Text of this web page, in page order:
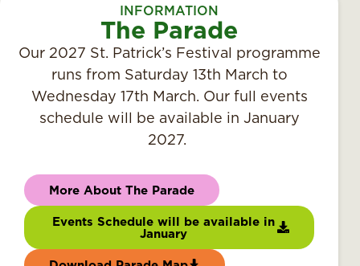
INFORMATION
The Parade
Our 2027 St. Patrick’s Festival programme
runs from Saturday 13th March to
Wednesday 17th March. Our full events
schedule will be available in January
2027.
More About The Parade
Events Schedule will be available in
January